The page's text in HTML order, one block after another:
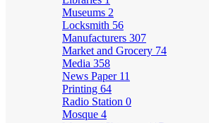
Museums 2
Locksmith 56
Manufacturers 307
Market and Grocery 74
Media 358
News Paper 11
Printing 64
Radio Station 0
Mosque 4